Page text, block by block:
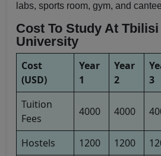
labs, sports room, gym, and
Cost To Study At
University
Cost
(USD)
Year
1
Year
2
3
Tuition
Fees
4000 4000
Hostels 1200 1200